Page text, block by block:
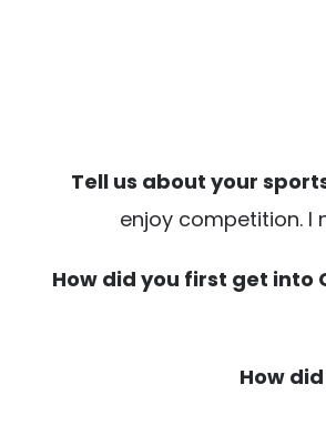
Tell us about your
enjoy competition. I
How did you first get into
How